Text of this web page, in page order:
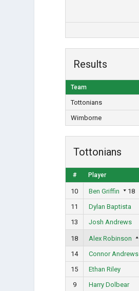
Results
Team
Tottonians
Wimborne
Tottonians
# Player
10 Ben Griffin 18
11
Dylan Baptista
13
Josh Andrews
18 Alex Robinson
14
Connor Andrews
15
Ethan Riley
9
Harry Dolbear